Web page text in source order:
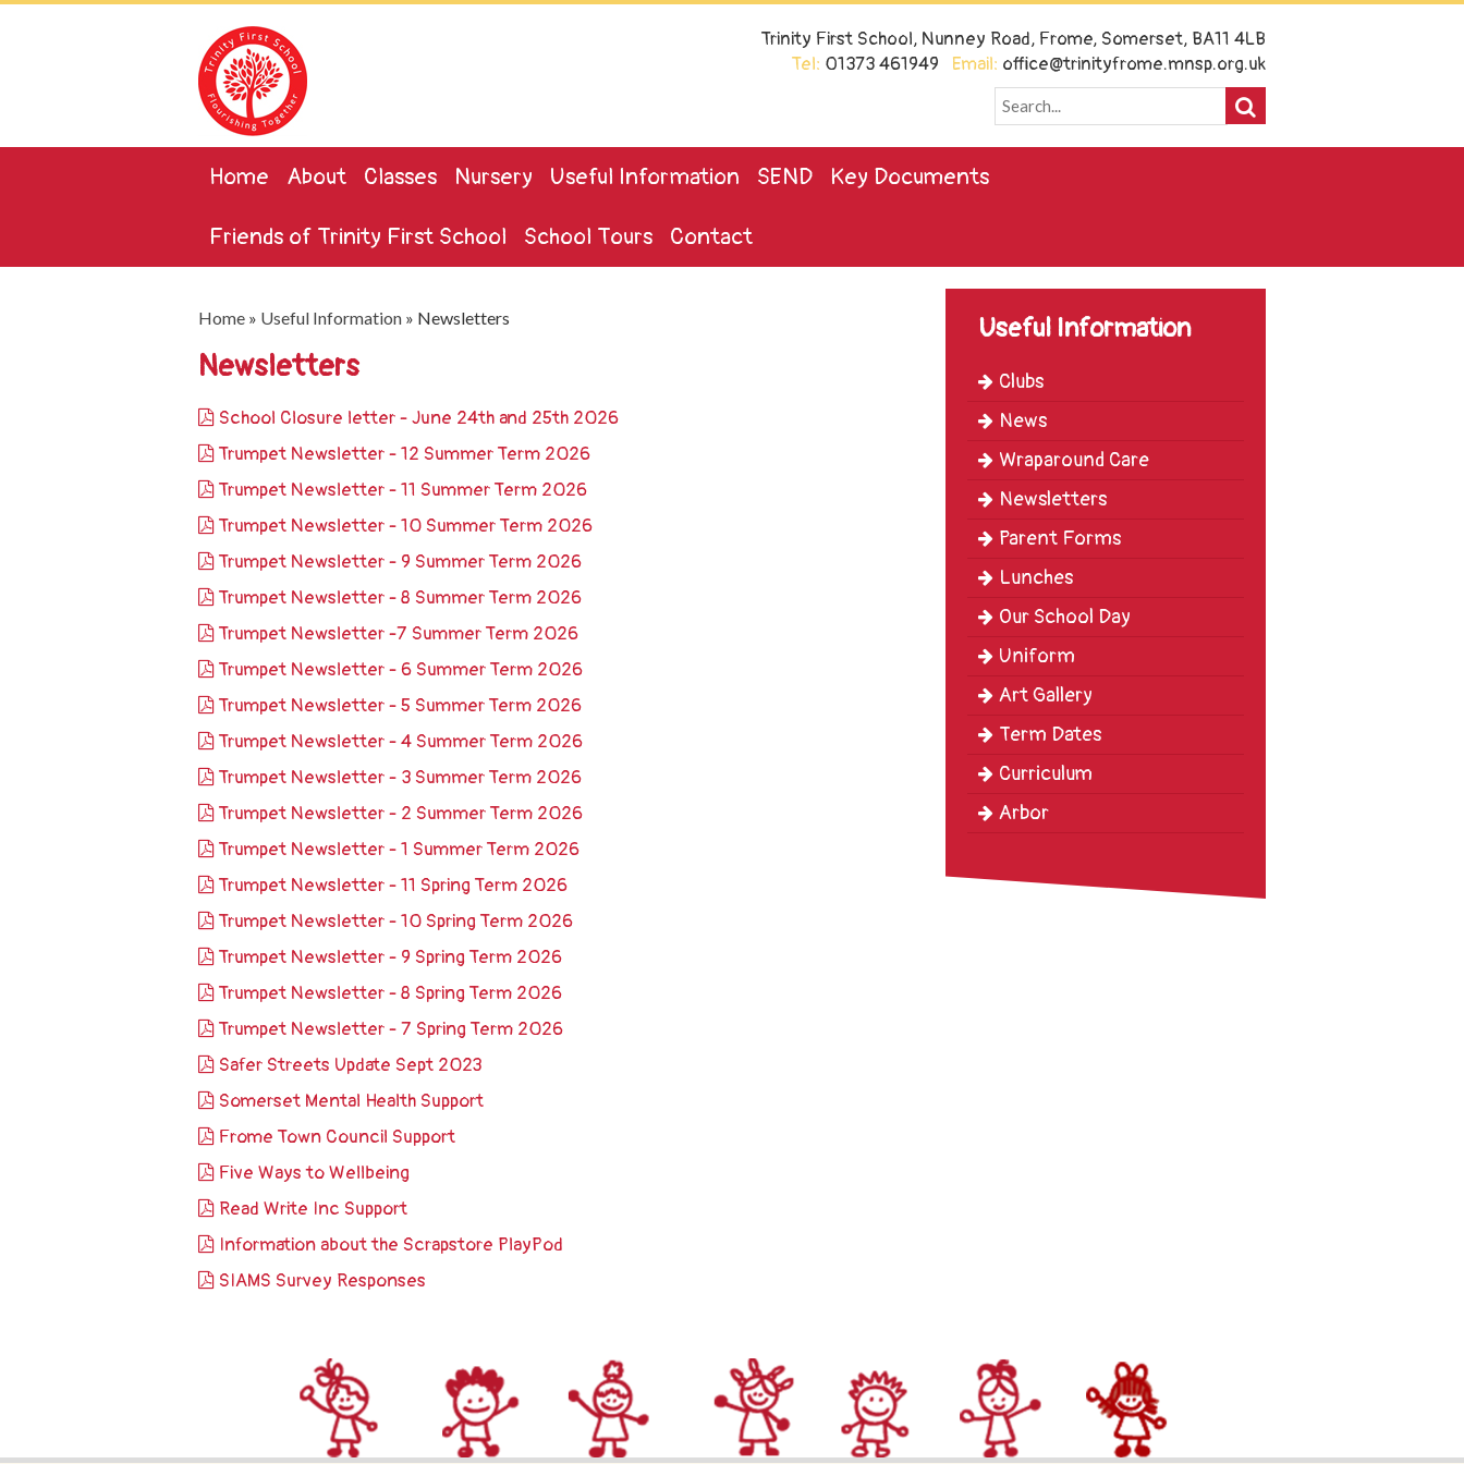
Trinity First School, Nunney Road, Frome, Somerset, BA11 4LB
Tel: 01373 461949 Email: office@trinityfrome.mnsp.org.uk
Home About Classes Nursery Useful Information SEND Key Documents
Friends of Trinity First School School Tours Contact
Home » Useful Information » Newsletters
Newsletters
School Closure letter - June 24th and 25th 2026
Trumpet Newsletter - 12 Summer Term 2026
Trumpet Newsletter - 11 Summer Term 2026
Trumpet Newsletter - 10 Summer Term 2026
Trumpet Newsletter - 9 Summer Term 2026
Trumpet Newsletter - 8 Summer Term 2026
Trumpet Newsletter -7 Summer Term 2026
Trumpet Newsletter - 6 Summer Term 2026
Trumpet Newsletter - 5 Summer Term 2026
Trumpet Newsletter - 4 Summer Term 2026
Trumpet Newsletter - 3 Summer Term 2026
Trumpet Newsletter - 2 Summer Term 2026
Trumpet Newsletter - 1 Summer Term 2026
Trumpet Newsletter - 11 Spring Term 2026
Trumpet Newsletter - 10 Spring Term 2026
Trumpet Newsletter - 9 Spring Term 2026
Trumpet Newsletter - 8 Spring Term 2026
Trumpet Newsletter - 7 Spring Term 2026
Safer Streets Update Sept 2023
Somerset Mental Health Support
Frome Town Council Support
Five Ways to Wellbeing
Read Write Inc Support
Information about the Scrapstore PlayPod
SIAMS Survey Responses
Useful Information
Clubs
News
Wraparound Care
Newsletters
Parent Forms
Lunches
Our School Day
Uniform
Art Gallery
Term Dates
Curriculum
Arbor